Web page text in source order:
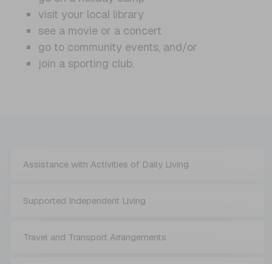
Assistance with Activities of Daily Living
Supported Independent Living
Travel and Transport Arrangements
visit your local library
see a movie or a concert
go to community events, and/or
join a sporting club.